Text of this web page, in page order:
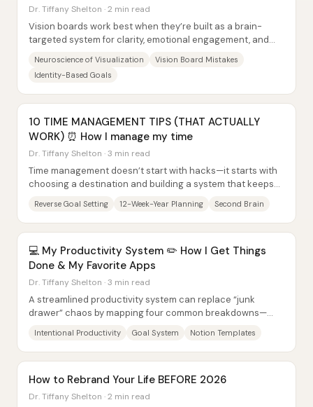
Dr. Tiffany Shelton · 2 min read
Vision boards work best when they’re built as a brain-
targeted system for clarity, emotional engagement, and
Neuroscience of Visualization
Vision Board Mistakes
Identity-Based Goals
10 TIME MANAGEMENT TIPS (THAT ACTUALLY
WORK) ⏰ How I manage my time
Dr. Tiffany Shelton · 3 min read
Time management doesn’t start with hacks—it starts with
choosing a destination and building a system that keeps
Reverse Goal Setting 12-Week-Year Planning Second Brain
💻 My Productivity System ✏️ How I Get Things
Done & My Favorite Apps
Dr. Tiffany Shelton · 3 min read
A streamlined productivity system can replace “junk
drawer” chaos by mapping four common breakdowns—
Intentional Productivity Goal System Notion Templates
How to Rebrand Your Life BEFORE 2026
Dr. Tiffany Shelton · 2 min read